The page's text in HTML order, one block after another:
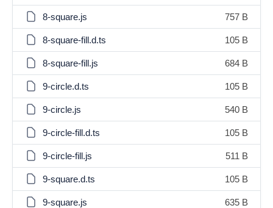
8-square.js 757 B
8-square-fill.d.ts 105 B
8-square-fill.js 684 B
9-circle.d.ts 105 B
9-circle.js 540 B
9-circle-fill.d.ts 105 B
9-circle-fill.js 511 B
9-square.d.ts 105 B
9-square.js 635 B